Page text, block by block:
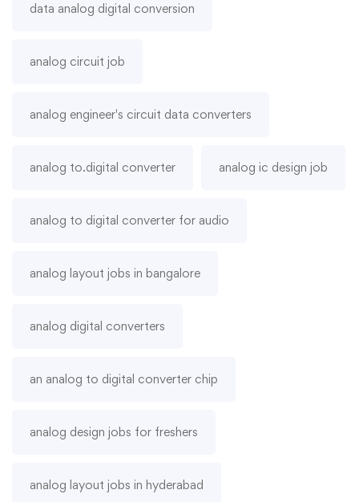
data analog digital conversion
analog circuit job
analog engineer's circuit data converters
analog to.digital converter analog ic design job
analog to digital converter for audio
analog layout jobs in bangalore
analog digital converters
an analog to digital converter chip
analog design jobs for freshers
analog layout jobs in hyderabad